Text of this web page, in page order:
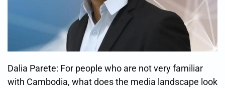
Dalia Parete: For people who are not very familiar
with Cambodia, what does the media landscape look